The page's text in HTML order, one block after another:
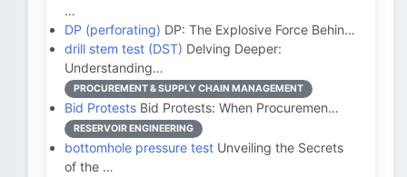
…
DP (perforating) DP: The Explosive Force Behin…
drill stem test (DST) Delving Deeper:
Understanding…
PROCUREMENT & SUPPLY CHAIN MANAGEMENT
Bid Protests Bid Protests: When Procuremen…
RESERVOIR ENGINEERING
bottomhole pressure test Unveiling the Secrets
of the …